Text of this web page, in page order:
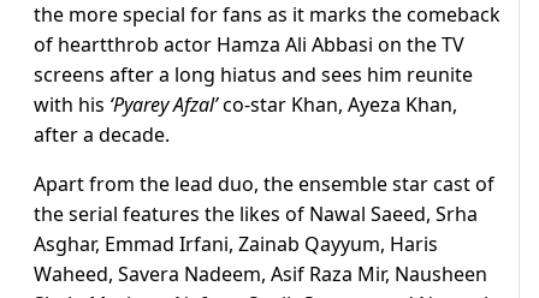
the more special for fans as it marks the comeback
of heartthrob actor Hamza Ali Abbasi on the TV
screens after a long hiatus and sees him reunite
with his ‘Pyarey Afzal’co-star Khan, Ayeza Khan,
after a decade.
Apart from the lead duo, the ensemble star cast of
the serial features the likes of Nawal Saeed, Srha
Asghar, Emmad Irfani, Zainab Qayyum, Haris
Waheed, Savera Nadeem, Asif Raza Mir, Nausheen